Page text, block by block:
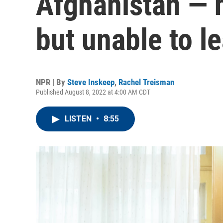
but unable to
NPR | By Steve Inskeep, Rachel Treisman
Published August 8, 2022 at 4:00 AM CDT
LISTEN • 8:55